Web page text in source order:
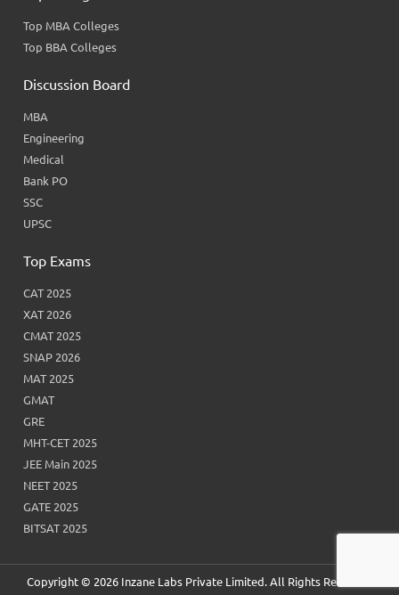
Top MBA Colleges
Top BBA Colleges
Discussion Board
MBA
Engineering
Medical
Bank PO
SSC
UPSC
Top Exams
CAT 2025
XAT 2026
CMAT 2025
SNAP 2026
MAT 2025
GMAT
GRE
MHT-CET 2025
JEE Main 2025
NEET 2025
GATE 2025
BITSAT 2025
Copyright © 2026 Inzane Labs Private Limited. All Rights Reserved